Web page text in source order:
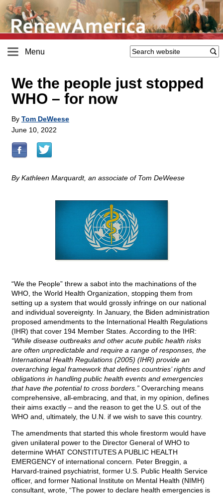
Menu
We the people just stopped
WHO – for now
By Tom DeWeese
June 10, 2022
By Kathleen Marquardt, an associate of Tom DeWeese
“We the People” threw a sabot into the machinations of the
WHO, the World Health Organization, stopping them from
setting up a system that would grossly infringe on our national
and individual sovereignty. In January, the Biden administration
proposed amendments to the International Health Regulations
(IHR) that cover 194 Member States. According to the IHR:
“While disease outbreaks and other acute public health risks
are often unpredictable and require a range of responses, the
International Health Regulations (2005) (IHR) provide an
overarching legal framework that defines countries’ rights and
obligations in handling public health events and emergencies
that have the potential to cross borders.” Overarching means
comprehensive, all-embracing, and that, in my opinion, defines
their aims exactly – and the reason to get the U.S. out of the
WHO and, ultimately, the U.N. if we wish to save this country.
The amendments that started this whole firestorm would have
given unilateral power to the Director General of WHO to
determine WHAT CONSTITUTES A PUBLIC HEALTH
EMERGENCY of international concern. Peter Breggin, a
Harvard-trained psychiatrist, former U.S. Public Health Service
officer, and former National Institute on Mental Health (NIMH)
consultant, wrote, “The power to declare health emergencies is